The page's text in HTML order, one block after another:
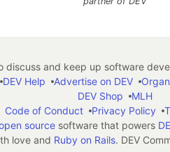
and keep up software
DEV Help Advertise on DEV
DEV Shop
MLH
Code of Conduct
Privacy Policy
sourcesoftware that powers
love and Ruby on Rails. DEV